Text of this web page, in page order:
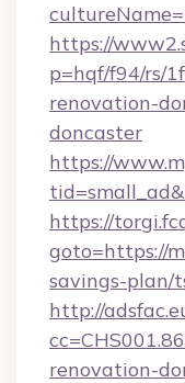
https://
p=hqf/f94/rs/
renovation-
doncaster
https://
https://
goto=https://
savings-plan/
http://
renovation-